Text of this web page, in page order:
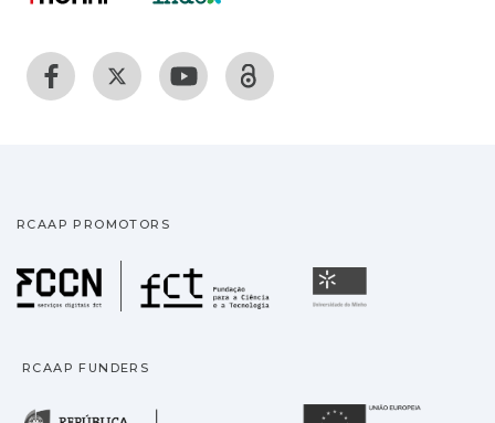
RCAAP PROMOTORS
Fundação para a
RCAAP FUNDERS
República Portuguesa